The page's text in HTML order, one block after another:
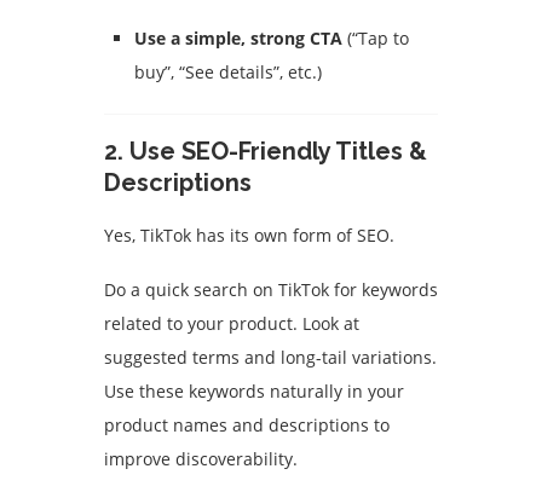
Use a simple, strong CTA (“Tap to
buy”, “See details”, etc.)
2. Use SEO-Friendly Titles &
Descriptions
Yes, TikTok has its own form of SEO.
Do a quick search on TikTok for keywords
related to your product. Look at
suggested terms and long-tail variations.
Use these keywords naturally in your
product names and descriptions to
improve discoverability.